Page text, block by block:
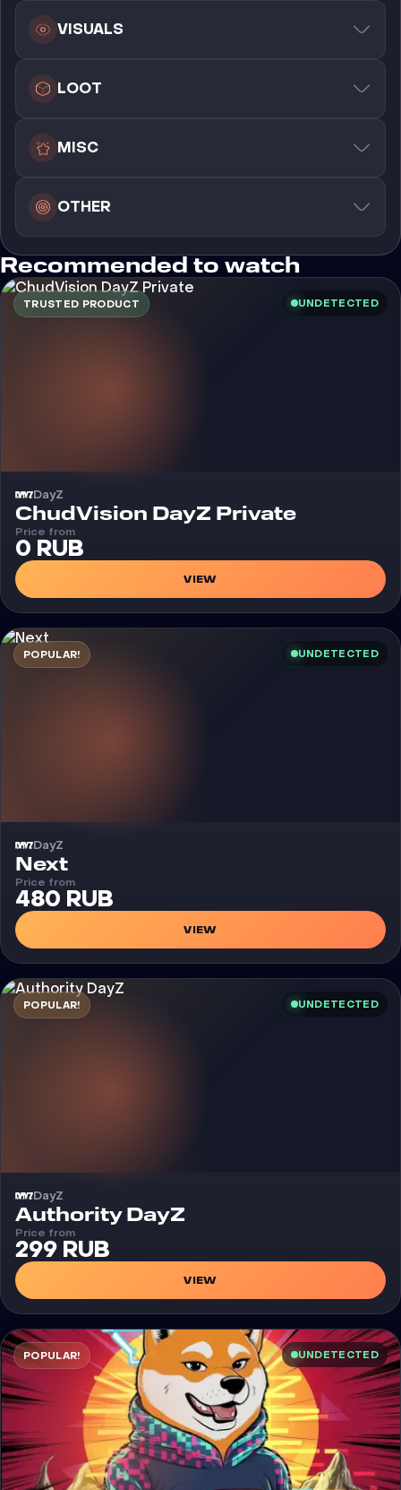
VISUALS
LOOT
MISC
OTHER
Recommended to watch
TRUSTED PRODUCT UNDETECTED
DayZ
Cheat
ChudVision DayZ Private
Price from
0 RUB
VIEW
POPULAR! UNDETECTED
DayZ
Cheat
Next
Price from
480 RUB
VIEW
POPULAR! UNDETECTED
DayZ
Cheat
Authority DayZ
Price from
299 RUB
VIEW
POPULAR! UNDETECTED